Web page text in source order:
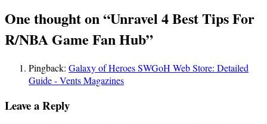
One thought on “Unravel 4 Best Tips For
R/NBA Game Fan Hub”
Pingback: Galaxy of Heroes SWGoH Web Store: Detailed
Guide - Vents Magazines
Leave a Reply